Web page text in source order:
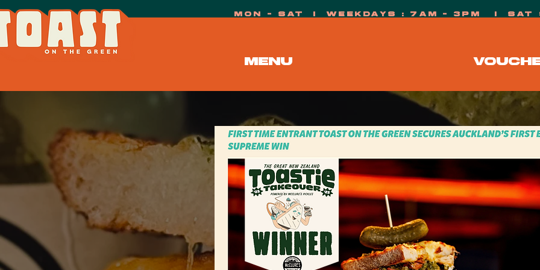
mon - sat i weekdays : 7AM - 3PM i sat
MENU